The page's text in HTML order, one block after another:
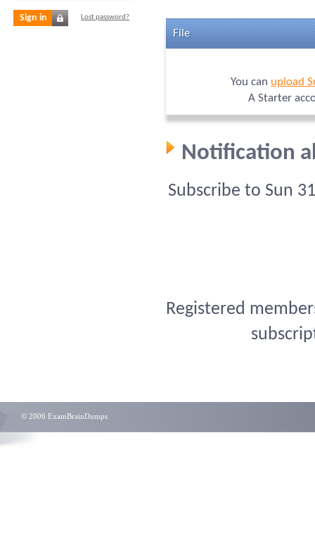
Sign in Lost password?
File
You can upload
A Starter
Notification
Subscribe to Sun
Registered
© 2006 ExamBrainDumps